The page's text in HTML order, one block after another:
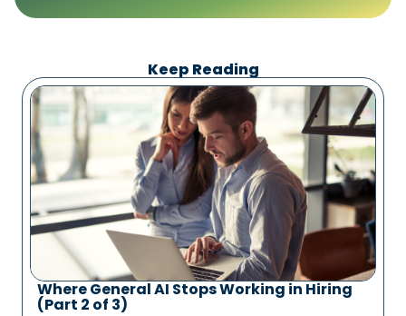
Keep Reading
Where General AI Stops Working in Hiring
(Part 2 of 3)